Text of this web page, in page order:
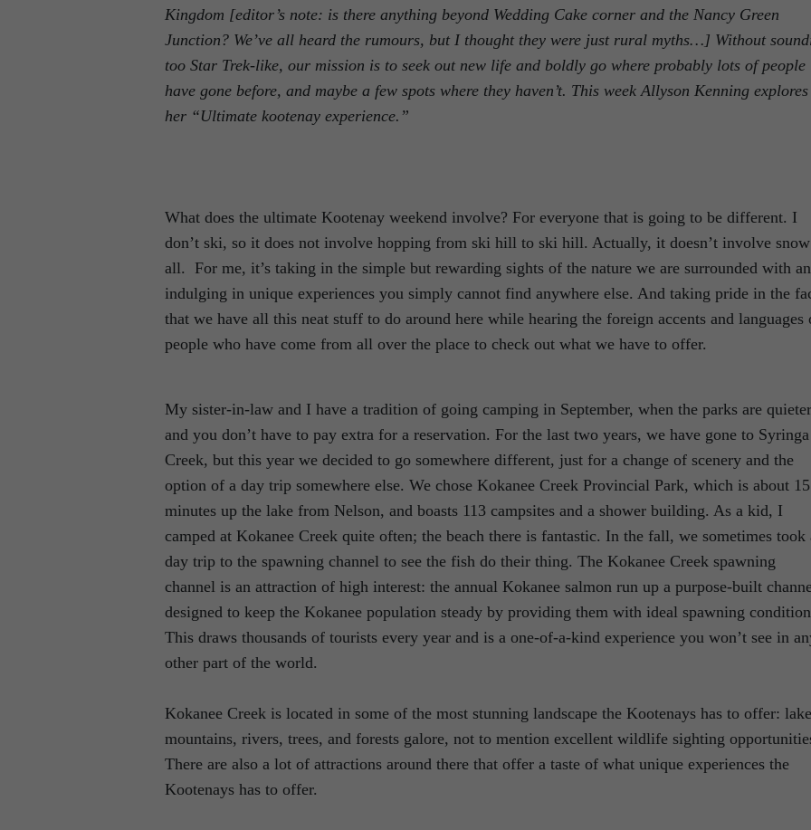
Kingdom [editor’s note: is there anything beyond Wedding Cake corner and the Nancy Green
Junction? We’ve all heard the rumours, but I thought they were just rural myths…] Without
too Star Trek-like, our mission is to seek out new life and boldly go where probably lots of people
have gone before, and maybe a few spots where they haven’t. This week Allyson Kenning explores
her “Ultimate kootenay experience.”
What does the ultimate Kootenay weekend involve? For everyone that is going to be different. I
don’t ski, so it does not involve hopping from ski hill to ski hill. Actually, it doesn’t involve
all. For me, it’s taking in the simple but rewarding sights of the nature we are surrounded with
indulging in unique experiences you simply cannot find anywhere else. And taking pride in the
that we have all this neat stuff to do around here while hearing the foreign accents and languages
people who have come from all over the place to check out what we have to offer.
My sister-in-law and I have a tradition of going camping in September, when the parks are quieter
and you don’t have to pay extra for a reservation. For the last two years, we have gone to Syringa
Creek, but this year we decided to go somewhere different, just for a change of scenery and the
option of a day trip somewhere else. We chose Kokanee Creek Provincial Park, which is about 15
minutes up the lake from Nelson, and boasts 113 campsites and a shower building. As a kid, I
camped at Kokanee Creek quite often; the beach there is fantastic. In the fall, we sometimes took
day trip to the spawning channel to see the fish do their thing. The Kokanee Creek spawning
channel is an attraction of high interest: the annual Kokanee salmon run up a purpose-built
designed to keep the Kokanee population steady by providing them with ideal spawning
This draws thousands of tourists every year and is a one-of-a-kind experience you won’t see in
other part of the world.
Kokanee Creek is located in some of the most stunning landscape the Kootenays has to offer:
mountains, rivers, trees, and forests galore, not to mention excellent wildlife sighting
There are also a lot of attractions around there that offer a taste of what unique experiences the
Kootenays has to offer.